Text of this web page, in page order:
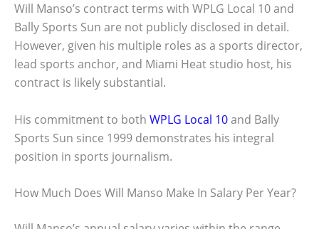
Will Manso’s contract terms with WPLG Local 10 and
Bally Sports Sun are not publicly disclosed in detail.
However, given his multiple roles as a sports director,
lead sports anchor, and Miami Heat studio host, his
contract is likely substantial.
His commitment to both WPLG Local 10and Bally
Sports Sun since 1999 demonstrates his integral
position in sports journalism.
How Much Does Will Manso Make In Salary Per Year?